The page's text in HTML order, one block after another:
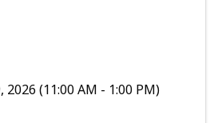
2026 (11:00 AM - 1:00 PM)